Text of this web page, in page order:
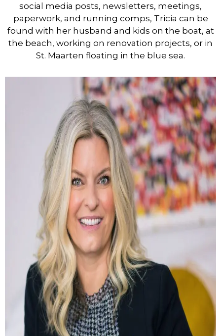
social media posts, newsletters, meetings,
paperwork, and running comps, Tricia can be
found with her husband and kids on the boat, at
the beach, working on renovation projects, or in
St. Maarten floating in the blue sea.